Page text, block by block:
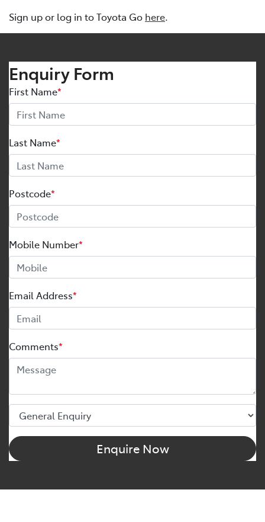
Sign up or log in to Toyota Go here.
Enquiry Form
First Name*
Last Name*
Postcode*
Mobile Number*
Email Address*
Comments*
Enquire Now